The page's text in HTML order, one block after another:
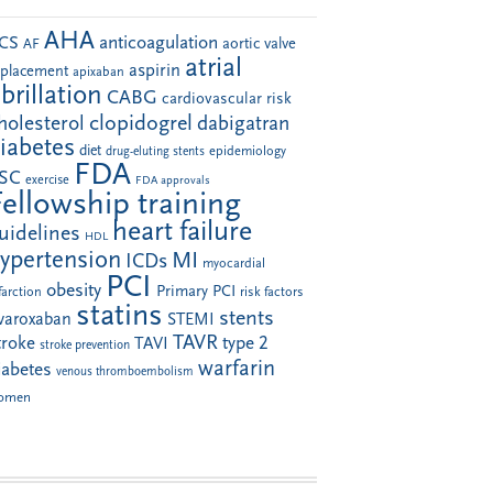
AF AHA anticoagulation aortic valve
apixaban aspirin atrial
CABG cardiovascular risk
clopidogrel dabigatran
diet drug-eluting stents epidemiology
exercise FDA FDA approvals
training
HDL heart failure
ICDs MI myocardial
obesity PCI Primary PCI risk factors
statins STEMI stents
stroke prevention TAVI TAVR type 2
venous thromboembolism warfarin